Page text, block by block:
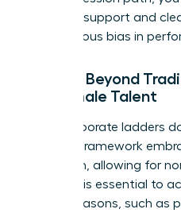
targeted support and
unconscious bias in
Moving Beyond
for Female Talent
Rigid corporate ladders
modern framework
approach, allowing for
flexibility is essential to
career seasons, such as